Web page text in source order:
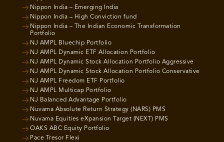
Nippon India – Emerging India
Nippon India – High Conviction fund
Nippon India – The Indian Economic Transformation
Portfolio
NJ AMPL Bluechip Portfolio
NJ AMPL Dynamic ETF Allocation Portfolio
NJ AMPL Dynamic Stock Allocation Portfolio Aggressive
NJ AMPL Dynamic Stock Allocation Portfolio Conservative
NJ AMPL Freedom ETF Portfolio
NJ AMPL Multicap Portfolio
NJ Balanced Advantage Portfolio
Nuvama Absolute Return Strategy (NARS) PMS
Nuvama Equities eXpansion Target (NEXT) PMS
OAKS ABC Equity Portfolio
Pace Tresor Flexi